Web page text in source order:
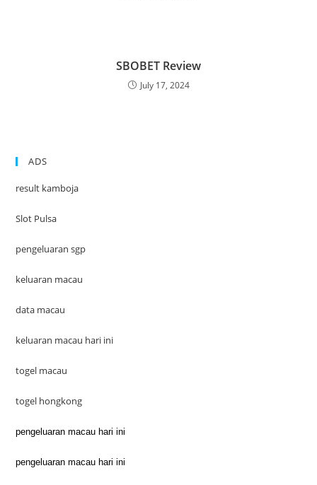
SBOBET Review
July 17, 2024
ADS
result kamboja
Slot Pulsa
pengeluaran sgp
keluaran macau
data macau
keluaran macau hari ini
togel macau
togel hongkong
pengeluaran macau hari ini
pengeluaran macau hari ini